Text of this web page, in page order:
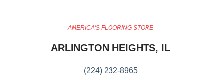
AMERICA'S FLOORING STORE
ARLINGTON HEIGHTS, IL
(224) 232-8965